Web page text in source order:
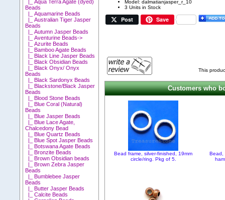
|_ Aqua Terra Agate (dyed)
Beads
|_ Aquamarine Beads
|_ Australian Tiger Jasper
Beads
|_ Autumn Jasper Beads
|_ Aventurine Beads->
|_ Azurite Beads
|_ Bamboo Agate Beads
|_ Black Line Jasper Beads
|_ Black Obsidian Beads
|_ Black Onyx/ Onyx
Beads
|_ Black Sardonyx Beads
|_ Blackstone/Black Jasper
Beads
|_ Blood Stone Beads
|_ Blue Coral (Natural)
Beads
|_ Blue Jasper Beads
|_ Blue Lace Agate,
Chalcedony Bead
|_ Blue Quartz Beads
|_ Blue Spot Jasper Beads
|_ Botswana Agate Beads
|_ Bronzite Beads
|_ Brown Obsidian beads
|_ Brown Zebra Jasper
Beads
|_ Bumblebee Jasper
Beads
|_ Butter Jasper Beads
|_ Calcite Beads
Model: dalmatianjasper_r_10
3 Units in Stock
Post Save
This
Customers who
Bead frame, silver-finished, 19mm
circle/ring. Pkg of 5.
Bead,